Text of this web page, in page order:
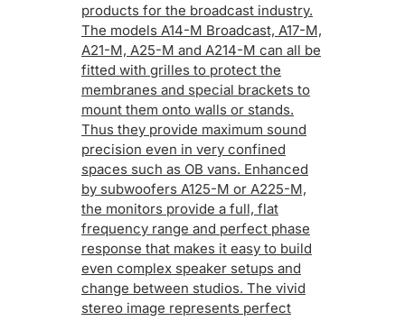
products for the broadcast industry.
The models A14-M Broadcast, A17-M,
A21-M, A25-M and A214-M can all be
fitted with grilles to protect the
membranes and special brackets to
mount them onto walls or stands.
Thus they provide maximum sound
precision even in very confined
spaces such as OB vans. Enhanced
by subwoofers A125-M or A225-M,
the monitors provide a full, flat
frequency range and perfect phase
response that makes it easy to build
even complex speaker setups and
change between studios. The vivid
stereo image represents perfect